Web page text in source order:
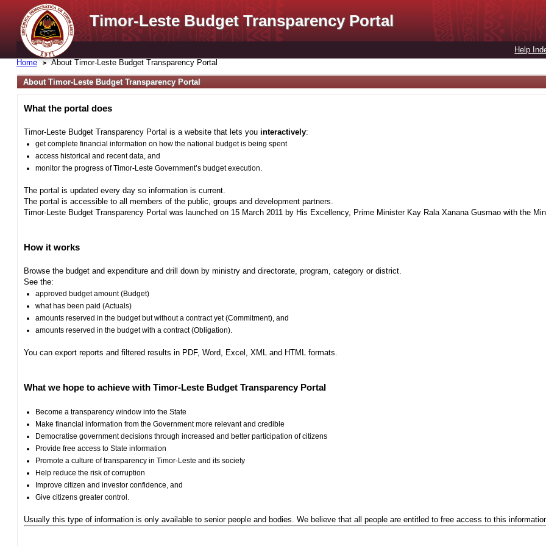
Timor-Leste Budget Transparency Portal
Help
Home
About Timor-Leste Budget Transparency Portal
About Timor-Leste Budget Transparency Portal
What the portal does
Timor-Leste Budget Transparency Portal is a website that lets you interactively:
get complete financial information on how the national budget is being spent
access historical and recent data, and
monitor the progress of Timor-Leste Government’s budget execution.
The portal is updated every day so information is current.
The portal is accessible to all members of the public, groups and development partners.
Timor-Leste Budget Transparency Portal was launched on 15 March 2011 by His Excellency, Prime Minister Kay Rala Xanana Gusmao with the
How it works
Browse the budget and expenditure and drill down by ministry and directorate, program, category or district.
See the:
approved budget amount (Budget)
what has been paid (Actuals)
amounts reserved in the budget but without a contract yet (Commitment), and
amounts reserved in the budget with a contract (Obligation).
You can export reports and filtered results in PDF, Word, Excel, XML and HTML formats.
What we hope to achieve with Timor-Leste Budget Transparency Portal
Become a transparency window into the State
Make financial information from the Government more relevant and credible
Democratise government decisions through increased and better participation of citizens
Provide free access to State information
Promote a culture of transparency in Timor-Leste and its society
Help reduce the risk of corruption
Improve citizen and investor confidence, and
Give citizens greater control.
Usually this type of information is only available to senior people and bodies. We believe that all people are entitled to free access to this